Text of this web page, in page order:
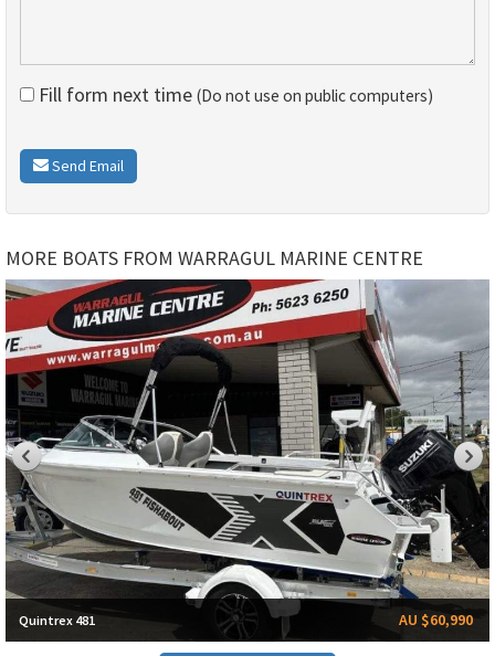
Fill form next time (Do not use on public computers)
Send Email
MORE BOATS FROM WARRAGUL MARINE CENTRE
Quintrex 481 AU $60,990